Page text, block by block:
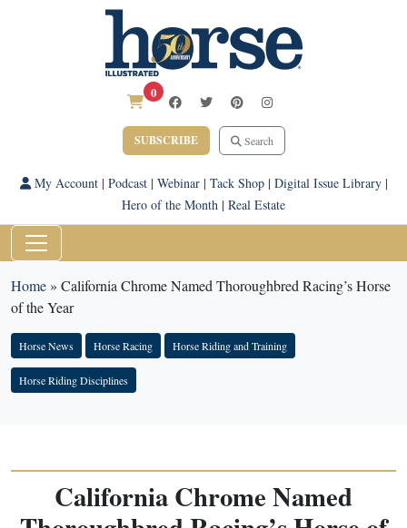
0
SUBSCRIBE Search
My Account| Podcast| Webinar| Tack Shop| Digital Issue Library|
Hero of the Month | Real Estate
Home» California Chrome Named Thoroughbred Racing’s Horse
of the Year
Horse News Horse Racing Horse Riding and Training
Horse Riding Disciplines
California Chrome Named